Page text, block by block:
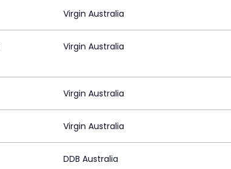
Virgin Australia
Virgin Australia
Virgin Australia
Virgin Australia
DDB Australia